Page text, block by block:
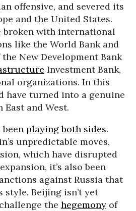
offensive, and severed its
and the United States.
broken with international
like the World Bank and
New Development Bank
Investment Bank,
organizations. In this
have turned into a genuine
East and West.
been playing both sides.
unpredictable moves,
which have disrupted
it’s also been
against Russia that
Beijing isn’t yet
the hegemony of